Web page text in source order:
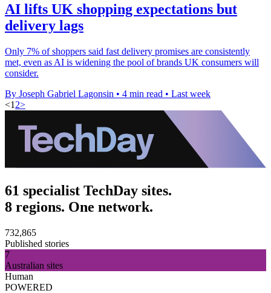
AI lifts UK shopping expectations but
delivery lags
Only 7% of shoppers said fast delivery promises are consistently
met, even as AI is widening the pool of brands UK consumers will
consider.
By Joseph Gabriel Lagonsin • 4 min read • Last week
<1 2>
61 specialist TechDay sites.
8 regions. One network.
732,865
Published stories
7
Australian sites
Human
POWERED